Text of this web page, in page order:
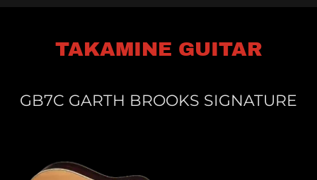
TAKAMINE GUITAR
GB7C GARTH BROOKS SIGNATURE